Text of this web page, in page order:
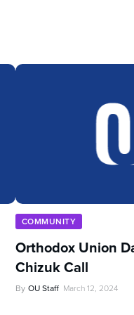
COMMUNITY
Orthodox Union
Chizuk Call
By OU Staff March 12, 2024